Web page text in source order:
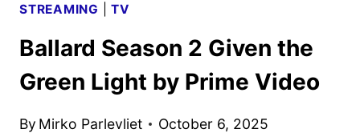
STREAMING |TV
Ballard Season 2 Given the
Green Light by Prime Video
By Mirko Parlevliet October 6, 2025